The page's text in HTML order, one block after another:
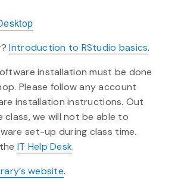
Introduction to RStudio basics.
installation must be done
Please follow any account
installation instructions. Out
we will not be able to
set-up during class time.
IT Help Desk.
website.